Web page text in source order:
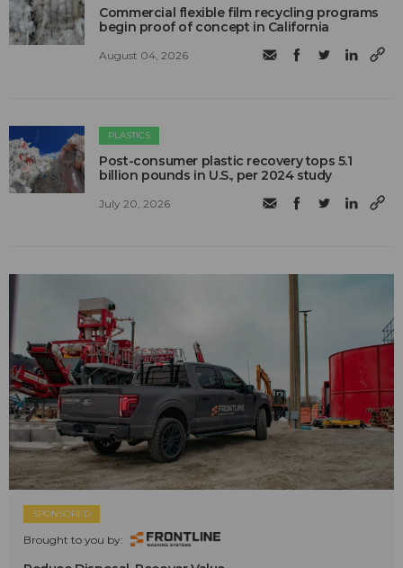
Commercial flexible film recycling programs
begin proof of concept in California
August 04, 2026
PLASTICS
Post-consumer plastic recovery tops 5.1
billion pounds in U.S., per 2024 study
July 20, 2026
SPONSORED
Brought to you by: